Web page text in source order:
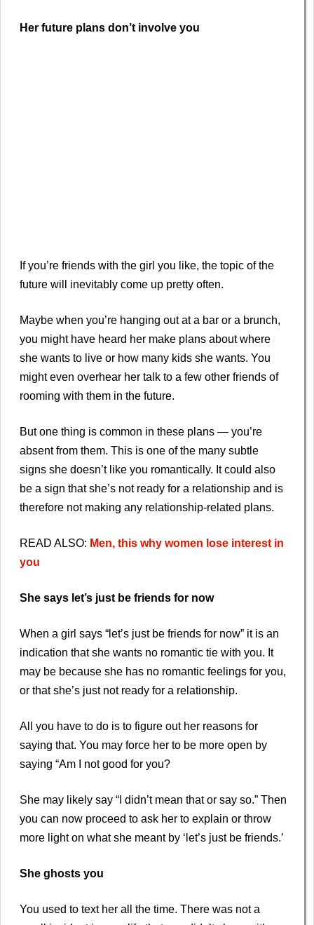
Her future plans don’t involve you
If you’re friends with the girl you like, the topic of the
future will inevitably come up pretty often.
Maybe when you’re hanging out at a bar or a brunch,
you might have heard her make plans about where
she wants to live or how many kids she wants. You
might even overhear her talk to a few other friends of
rooming with them in the future.
But one thing is common in these plans — you’re
absent from them. This is one of the many subtle
signs she doesn’t like you romantically. It could also
be a sign that she’s not ready for a relationship and is
therefore not making any relationship-related plans.
READ ALSO: Men, this why women lose interest in
you
She says let’s just be friends for now
When a girl says “let’s just be friends for now” it is an
indication that she wants no romantic tie with you. It
may be because she has no romantic feelings for you,
or that she’s just not ready for a relationship.
All you have to do is to figure out her reasons for
saying that. You may force her to be more open by
saying “Am I not good for you?
She may likely say “I didn’t mean that or say so.” Then
you can now proceed to ask her to explain or throw
more light on what she meant by ‘let’s just be friends.’
She ghosts you
You used to text her all the time. There was not a